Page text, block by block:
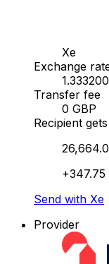
Xe
Exchange
1.333200
Transfer fee
0 GBP
Recipient gets
+347.75
Send with Xe
Provider